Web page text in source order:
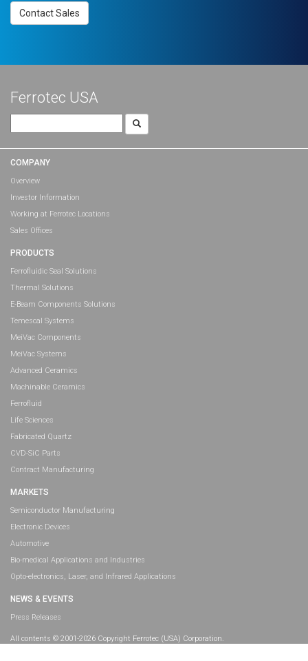
Contact Sales
Ferrotec USA
for:
COMPANY
Overview
Investor Information
Working at Ferrotec Locations
Sales Offices
PRODUCTS
Ferrofluidic Seal Solutions
Thermal Solutions
E-Beam Components Solutions
Temescal Systems
MeiVac Components
MeiVac Systems
Advanced Ceramics
Machinable Ceramics
Ferrofluid
Life Sciences
Fabricated Quartz
CVD-SiC Parts
Contract Manufacturing
MARKETS
Semiconductor Manufacturing
Electronic Devices
Automotive
Bio-medical Applications and Industries
Opto-electronics, Laser, and Infrared Applications
NEWS & EVENTS
Press Releases
All contents © 2001-2026 Copyright Ferrotec (USA) Corporation.